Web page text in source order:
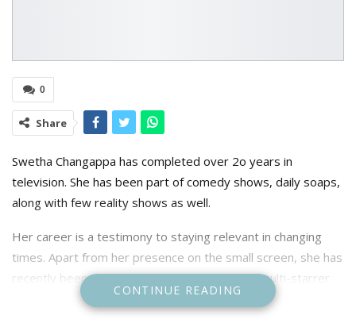
0
Share
Swetha Changappa has completed over 2o years in
television. She has been part of comedy shows, daily soaps,
along with few reality shows as well.
Her career is a testimony to staying relevant in changing
times. Apart from her presence on the small screen, she has
recently been part of the design team of the multi-starrer
film 45, featuring Shivarajkumar, Raj B Shetty, Upendra, and
CONTINUE READING